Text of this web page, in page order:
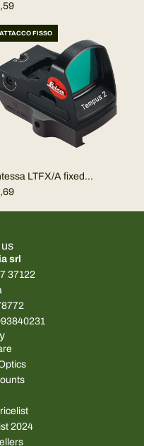
ATTACCO FISSO
LTFX/A fixed
Weaver mount for
srl
37122
2024